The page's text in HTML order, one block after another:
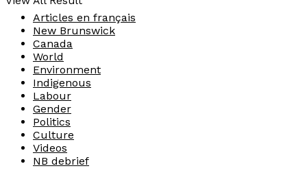
Articles en français
New Brunswick
Canada
World
Environment
Indigenous
Labour
Gender
Politics
Culture
Videos
NB debrief